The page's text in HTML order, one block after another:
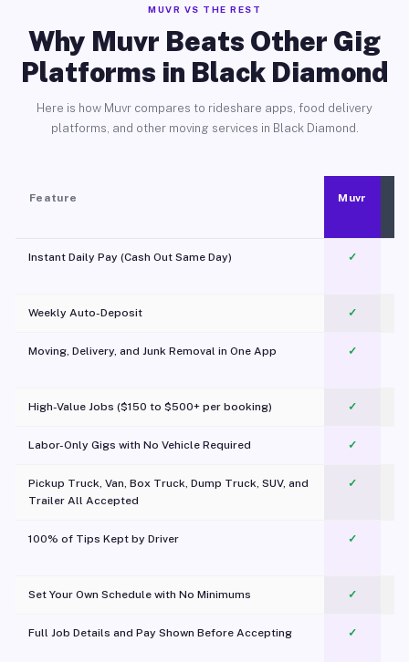
MUVR VS THE REST
Why Muvr Beats Other Gig
Platforms in Black Diamond
Here is how Muvr compares to rideshare apps, food delivery
platforms, and other moving services in Black Diamond.
Feature Muvr
Instant Daily Pay (Cash Out Same Day) ✓
Weekly Auto-Deposit ✓
Moving, Delivery, and Junk Removal in One App
✓
High-Value Jobs ($150 to $500+ per booking) ✓
Labor-Only Gigs with No Vehicle Required ✓
Pickup Truck, Van, Box Truck, Dump Truck, SUV, and
Trailer All Accepted
✓
100% of Tips Kept by Driver ✓
Set Your Own Schedule with No Minimums ✓
Full Job Details and Pay Shown Before Accepting ✓